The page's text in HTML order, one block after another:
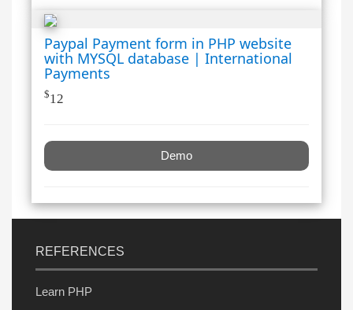
Paypal Payment form in PHP website
with MYSQL database | International
Payments
$12
Demo
REFERENCES
Learn PHP